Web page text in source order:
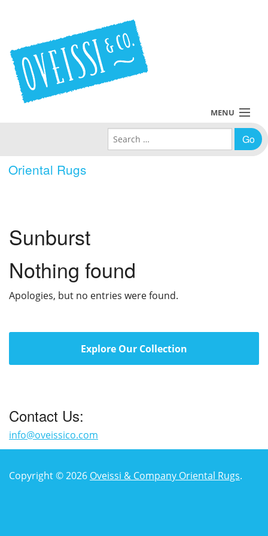
Oriental Rugs
MENU
Policies
About Us
Search for:
Sunburst
Nothing found
Apologies, but no entries were found.
Explore Our Collection
Contact Us:
info@oveissico.com
Copyright © 2026 Oveissi & Company Oriental Rugs.